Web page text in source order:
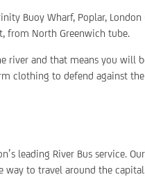
Buoy Wharf, Poplar,
from North Greenwich tube.
river and that means you will
clothing to defend against
leading River Bus service.
to travel around the